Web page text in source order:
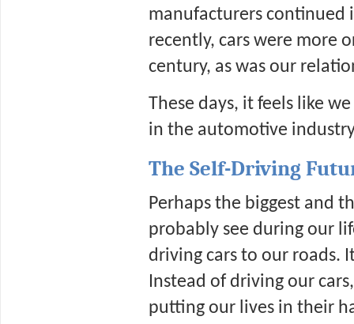
manufacturers continued
recently, cars were more
century, as was our
These days, it feels like
in the automotive
The Self-Driving
Perhaps the biggest and
probably see during our
driving cars to our roads.
Instead of driving our
putting our lives in their